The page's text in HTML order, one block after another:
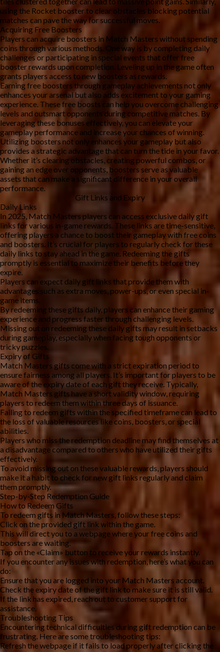
using the Rocket booster to clear obstacles blocking potential
matches can pave the way for successful moves.
Acquiring Free Boosters
Players can acquire boosters in Match Masters without spending
coins through various methods. One way is by completing daily
challenges or participating in special events that offer free
booster rewards upon completion. Leveling up in the game often
grants players access to new boosters as rewards.
Earning free boosters through gameplay achievements not only
enhances your arsenal but also adds excitement to your gaming
experience. These free boosts can help you overcome challenging
levels and outsmart opponents during competitive matches. By
leveraging these bonuses effectively, you can elevate your
gameplay performance and increase your chances of winning.
Utilizing boosters not only enhances your gameplay but also
provides a strategic advantage that can turn the tide in your favor.
Whether it’s clearing obstacles, creating powerful combos, or
gaining an edge over opponents, boosters serve as valuable
assets that can make a significant difference in your overall
performance.
Gift Links and Expiry
Daily Links
In 2025, Match Masters players can access exclusive daily gift
links for various in-game rewards. These links are time-sensitive,
offering players a chance to boost their gameplay with free coins
and boosters. It’s crucial for players to regularly check for these
daily links to stay ahead in the game. Redeeming the gifts
promptly is essential to maximize their benefits before they
expire.
Players can expect daily gift links that provide them with
advantages such as extra moves, power-ups, or even special in-
game items.
By redeeming these gifts daily, players can enhance their gaming
experience and progress faster through challenging levels.
Missing out on redeeming these daily gifts may result in setbacks
during gameplay, especially when facing tough opponents or
tricky puzzles.
Expiry of Gifts
Match Masters gifts come with a strict expiration period to
ensure fairness among all players. It’s important for players to be
aware of the expiry date of each gift they receive. Typically,
Match Masters gifts have a short validity window, requiring
players to redeem them within three days of issuance.
Failing to redeem gifts within the specified timeframe can lead to
the loss of valuable resources like coins, boosters, or special
abilities.
Players who miss the redemption deadline may find themselves at
a disadvantage compared to others who have utilized their gifts
effectively.
To avoid missing out on these valuable rewards, players should
make it a habit to check for new gift links regularly and claim
them promptly.
Step-by-Step Redemption Guide
How to Redeem Gifts
To redeem gifts in Match Masters, follow these steps:
Click on the provided gift link within the game.
This will direct you to a webpage where your free coins and
boosters are waiting.
Tap on the «Claim» button to receive your rewards instantly.
If you encounter any issues with redemption, here’s what you can
do:
Ensure that you are logged into your Match Masters account.
Check the expiry date of the gift link to make sure it is still valid.
If the link has expired, reach out to customer support for
assistance.
Troubleshooting Tips
Encountering technical difficulties during gift redemption can be
frustrating. Here are some troubleshooting tips:
Refresh the webpage if it fails to load properly after clicking the